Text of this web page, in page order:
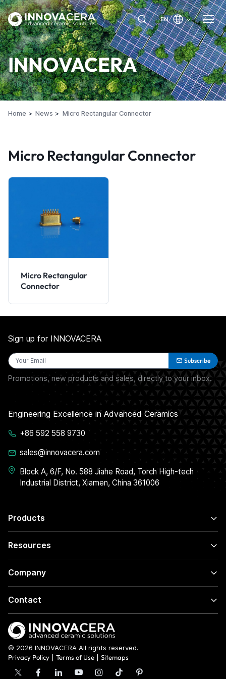
EN
INNOVACERA
Home News Micro Rectangular Connector
Micro Rectangular Connector
Micro Rectangular
Connector
Products
Resources
Company
Contact
Sign up for INNOVACERA
Subscribe
Promotions, new products and sales, directly to your inbox.
Engineering Excellence in Advanced Ceramics
+86 592 558 9730
sales@innovacera.com
Block A, 6/F, No. 588 Jiahe Road, Torch High-tech
Industrial District, Xiamen, China 361006
© 2026 INNOVACERA All rights reserved.
Privacy Policy
Terms of Use Sitemaps